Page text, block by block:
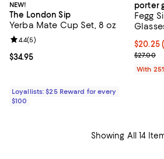
NEW!
The London Sip
Yerba Mate Cup Set, 8 oz
Current price $34.95; ;
$34.95
Review rating: 4.4 out of 5; 5 reviews;
4.4(5)
Loyallists: $25 Reward for every
$100
porter
Fegg
$20.25
;$27.00
With
Showing All 14